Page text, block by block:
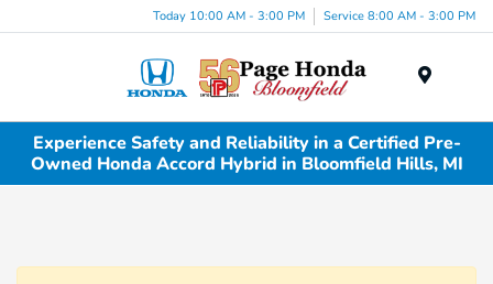
Today 10:00 AM - 3:00 PM Service 8:00 AM - 3:00 PM
Experience Safety and Reliability in a Certified Pre-
Owned Honda Accord Hybrid in Bloomfield Hills, MI